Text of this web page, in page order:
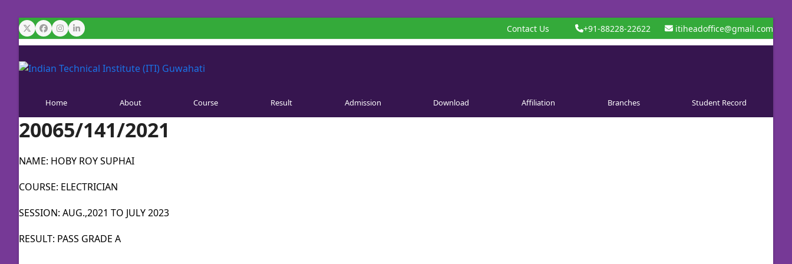
Skip
content
TwitterFacebook
Instagram
LinkedIn Contact Us +91-88228-22622 itiheadoffice@gmail.com
Home About Course Result Admission Download Affiliation Branches Student Record
20065/141/2021
NAME: HOBY ROY SUPHAI
COURSE: ELECTRICIAN
SESSION: AUG.,2021 TO JULY 2023
RESULT: PASS GRADE A